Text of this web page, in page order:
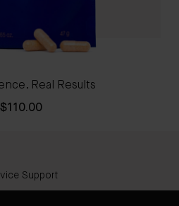
Real Results
$110.00
Support